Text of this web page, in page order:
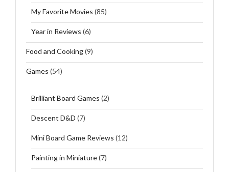
My Favorite Movies (85)
Year in Reviews (6)
Food and Cooking(9)
Games (54)
Brilliant Board Games (2)
Descent D&D (7)
Mini Board Game Reviews (12)
Painting in Miniature(7)